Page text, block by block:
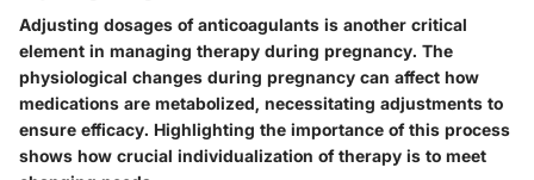
Adjusting dosages of anticoagulants is another critical
element in managing therapy during pregnancy. The
physiological changes during pregnancy can affect how
medications are metabolized, necessitating adjustments to
ensure efficacy. Highlighting the importance of this process
shows how crucial individualization of therapy is to meet